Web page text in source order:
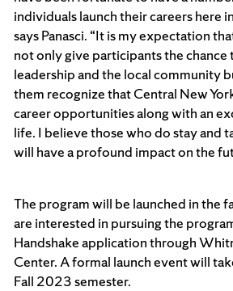
individuals launch their careers here
says Panasci. “It is my expectation
not only give participants the chance
leadership and the local community
them recognize that Central New
career opportunities along with an
life. I believe those who do stay and
will have a profound impact on the
The program will be launched in the
are interested in pursuing the
Handshake application through
Center. A formal launch event will
Fall 2023 semester.